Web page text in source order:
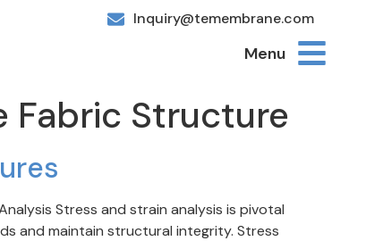
Inquiry@temembrane.com
Menu
Fabric Structure
Stress and strain analysis is pivotal
and maintain structural integrity. Stress